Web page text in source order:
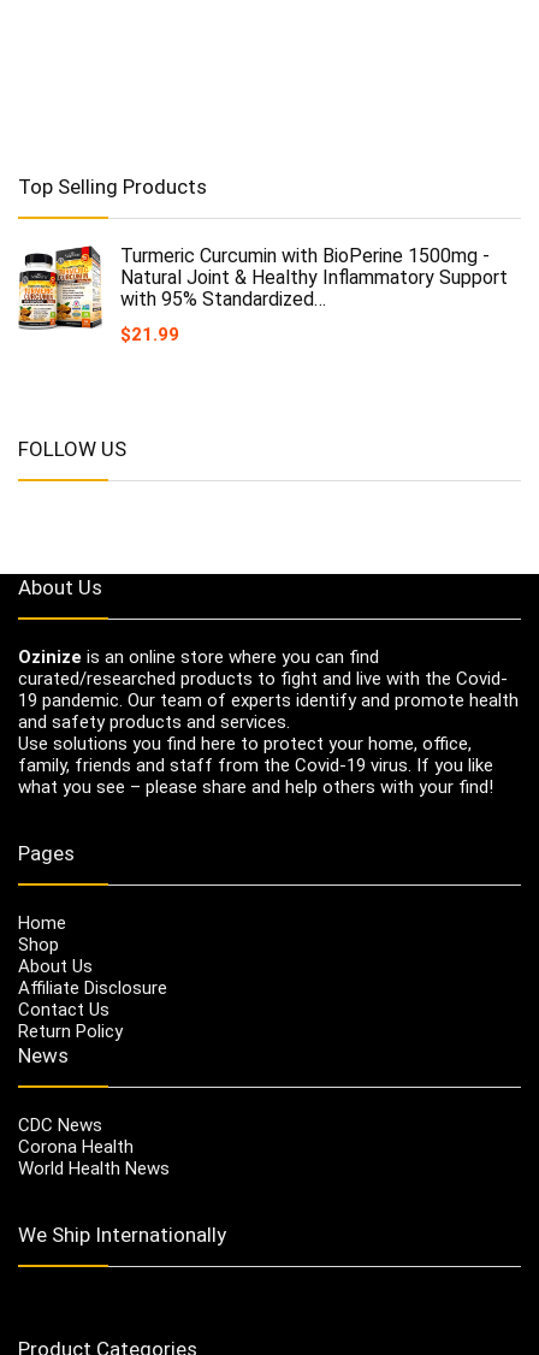
Top Selling Products
Turmeric Curcumin with BioPerine 1500mg -
Natural Joint & Healthy Inflammatory Support
with 95% Standardized…
$21.99
FOLLOW US
About Us
Ozinize is an online store where you can find
curated/researched products to fight and live with the Covid-
19 pandemic. Our team of experts identify and promote health
and safety products and services.
Use solutions you find here to protect your home, office,
family, friends and staff from the Covid-19 virus. If you like
what you see – please share and help others with your find!
Pages
Home
Shop
About Us
Affiliate Disclosure
Contact Us
Return Policy
News
CDC News
Corona Health
World Health News
We Ship Internationally
Product Categories